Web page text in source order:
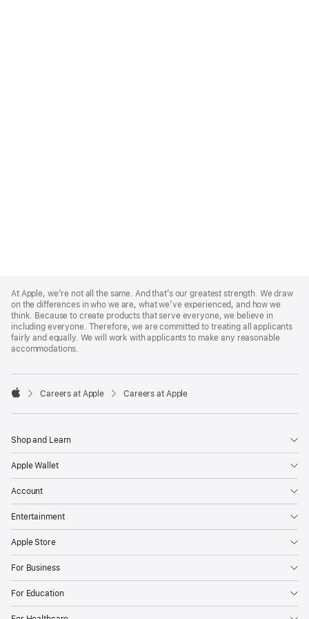
Footer
At Apple, we’re not all the same. And that’s our greatest strength. We draw
on the differences in who we are, what we’ve experienced, and how we
think. Because to create products that serve everyone, we believe in
including everyone. Therefore, we are committed to treating all applicants
fairly and equally. We will work with applicants to make any reasonable
accommodations.

Careers at Apple Careers at Apple
Shop and Learn
Apple Wallet
Account
Entertainment
Apple Store
For Business
For Education